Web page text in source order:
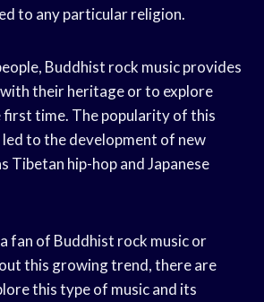
to any particular religion.
Buddhist rock music provides
their heritage or to explore
time. The popularity of this
to the development of new
Tibetan hip-hop and Japanese
fan of Buddhist rock music or
this growing trend, there are
this type of music and its